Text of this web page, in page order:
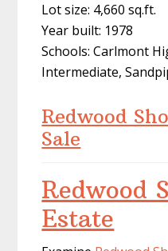
Lot size: 4,660 sq.ft.
Year built: 1978
Schools: Carlmont
Intermediate,
Redwood
Sale
Redwood
Estate